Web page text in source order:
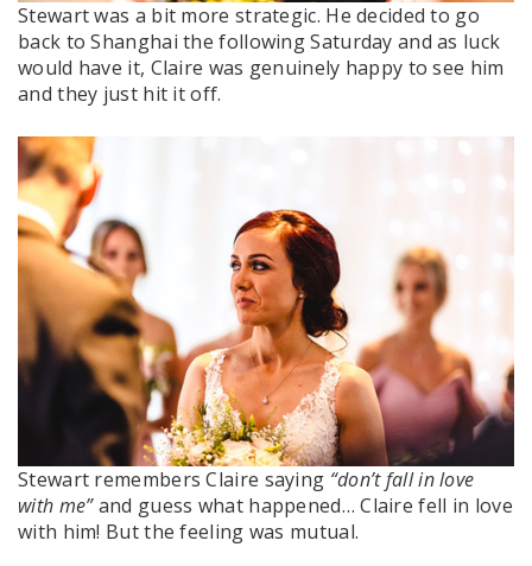
Stewart was a bit more strategic. He decided to go
back to Shanghai the following Saturday and as luck
would have it, Claire was genuinely happy to see him
and they just hit it off.
Stewart remembers Claire saying “don’t fall in love
with me”and guess what happened… Claire fell in love
with him! But the feeling was mutual.